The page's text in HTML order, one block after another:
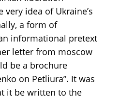
idea of Ukraine’s
a form of
informational pretext
letter from moscow
be a brochure
on Petliura”. It was
it be written to the